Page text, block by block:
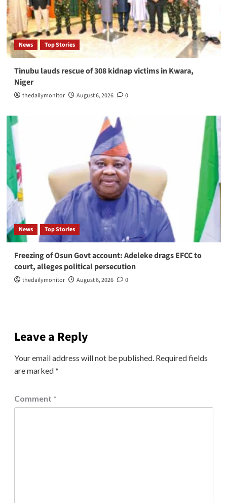
News Top Stories
Tinubu lauds rescue of 308 kidnap victims in Kwara,
Niger
thedailymonitor August 6, 2026 0
News Top Stories
Freezing of Osun Govt account: Adeleke drags EFCC to
court, alleges political persecution
thedailymonitor August 6, 2026 0
Leave a Reply
Your email address will not be published. Required fields
are marked*
Comment *